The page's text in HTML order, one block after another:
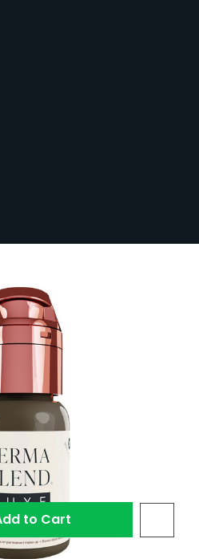
free payments of £12.80
of £12.80
to Cart